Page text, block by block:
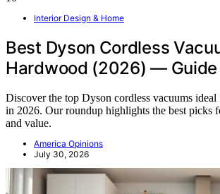
Interior Design & Home
Best Dyson Cordless
Hardwood (2026) — Guide
Discover the top Dyson cordless vacuums
in 2026. Our roundup highlights the best picks
and value.
America Opinions
July 30, 2026